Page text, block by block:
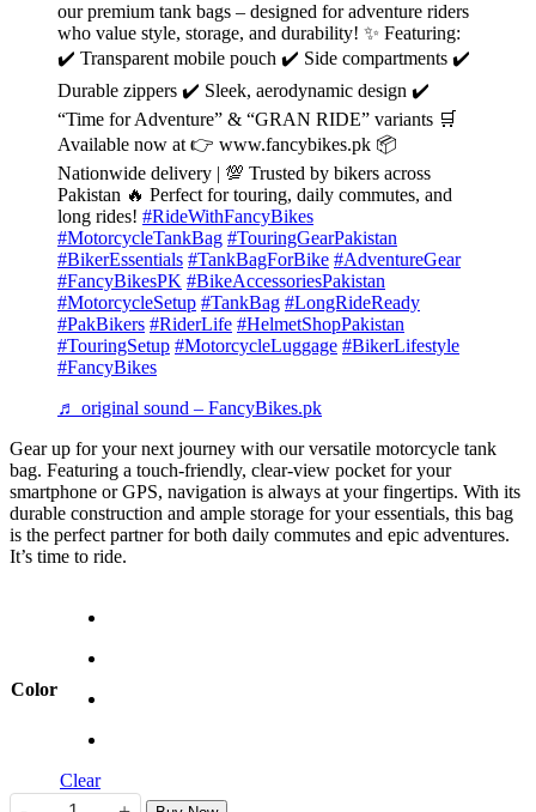
our premium tank bags – designed for adventure riders
who value style, storage, and durability! ✨ Featuring:
✔️ Transparent mobile pouch ✔️ Side compartments ✔️
Durable zippers ✔️ Sleek, aerodynamic design ✔️
“Time for Adventure” & “GRAN RIDE” variants 🛒
Available now at 👉 www.fancybikes.pk 📦
Nationwide delivery | 💯 Trusted by bikers across
Pakistan 🔥 Perfect for touring, daily commutes, and
long rides! #RideWithFancyBikes
#MotorcycleTankBag #TouringGearPakistan
#BikerEssentials #TankBagForBike #AdventureGear
#FancyBikesPK #BikeAccessoriesPakistan
#MotorcycleSetup #TankBag #LongRideReady
#PakBikers #RiderLife #HelmetShopPakistan
#TouringSetup #MotorcycleLuggage #BikerLifestyle
#FancyBikes
♬ original sound – FancyBikes.pk
Gear up for your next journey with our versatile motorcycle tank
bag. Featuring a touch-friendly, clear-view pocket for your
smartphone or GPS, navigation is always at your fingertips. With its
durable construction and ample storage for your essentials, this bag
is the perfect partner for both daily commutes and epic adventures.
It’s time to ride.
Color
Clear